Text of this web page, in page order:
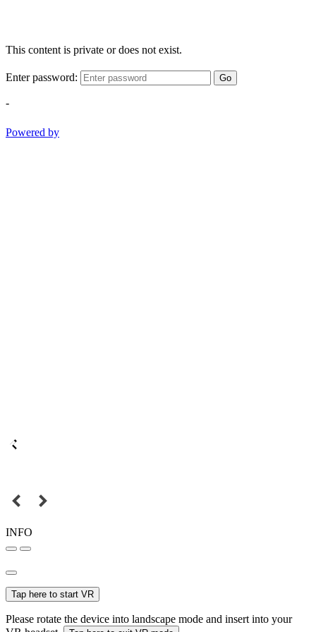
This content is private or does not exist.
Enter password: Go
-
Powered by
INFO
Tap here to start VR
Please rotate the device into landscape mode and insert into your